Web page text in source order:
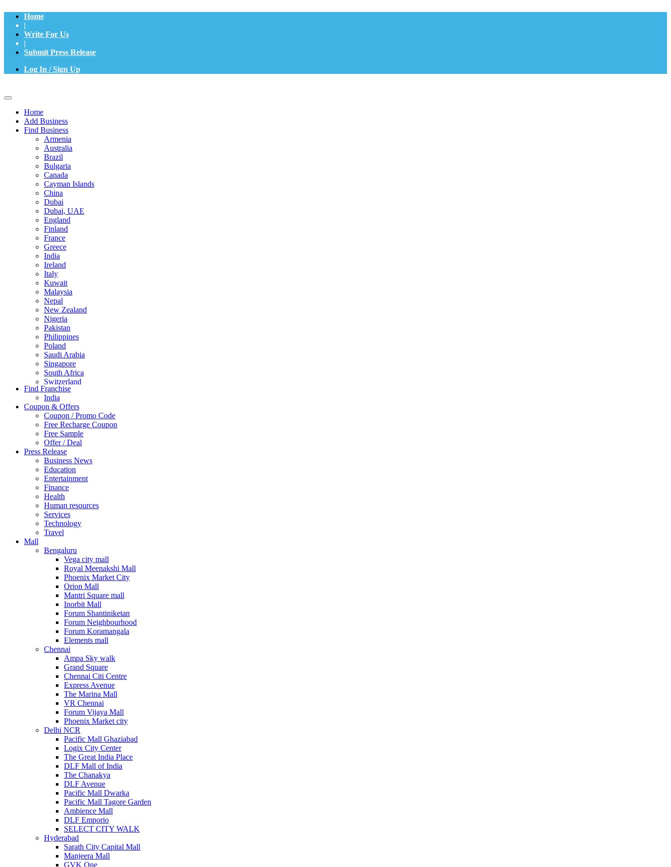
Home
|
Write For Us
|
Submit Press Release
Log In / Sign Up
Home
Add Business
Find Business
Armenia
Australia
Brazil
Bulgaria
Canada
Cayman Islands
China
Dubai
Dubai, UAE
England
Finland
France
Greece
India
Ireland
Italy
Kuwait
Malaysia
Nepal
New Zealand
Nigeria
Pakistan
Philippines
Poland
Saudi Arabia
Singapore
South Africa
Switzerland
Thailand
Turkey
UAE
UK
United Arab Emirates
UNITED ARAB EMIRTES
United Kingdom
United States
USA
Find Franchise
India
Coupon & Offers
Coupon / Promo Code
Free Recharge Coupon
Free Sample
Offer / Deal
Press Release
Business News
Education
Entertainment
Finance
Health
Human resources
Services
Technology
Travel
Mall
Bengaluru
Vega city mall
Royal Meenakshi Mall
Phoenix Market City
Orion Mall
Mantri Square mall
Inorbit Mall
Forum Shantiniketan
Forum Neighbourhood
Forum Koramangala
Elements mall
Chennai
Ampa Sky walk
Grand Square
Chennai Citi Centre
Express Avenue
The Marina Mall
VR Chennai
Forum Vijaya Mall
Phoenix Market city
Delhi NCR
Pacific Mall Ghaziabad
Logix City Center
The Great India Place
DLF Mall of India
The Chanakya
DLF Avenue
Pacific Mall Dwarka
Pacific Mall Tagore Garden
Ambience Mall
DLF Emporio
SELECT CITY WALK
Hyderabad
Sarath City Capital Mall
Manjeera Mall
GVK One